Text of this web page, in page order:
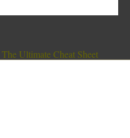
Ultimate Cheat Sheet